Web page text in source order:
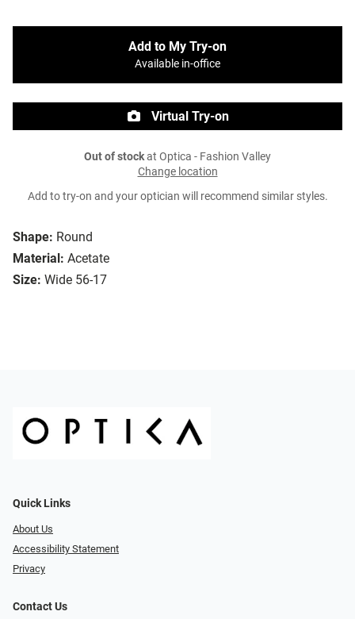
Shape: Round
Material: Acetate
Size: Wide 56-17
Add to My Try-on
Available in-office
Virtual Try-on
Out of stockat Optica - Fashion Valley
Change location
Add to try-on and your optician will recommend similar styles.
Quick Links
About Us
Accessibility Statement
Privacy
Contact Us